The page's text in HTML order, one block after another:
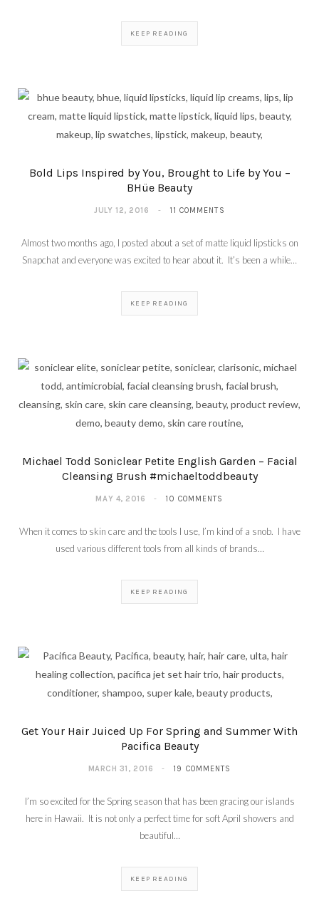
KEEP READING
Bold Lips Inspired by You, Brought to Life by You –
BHüe Beauty
JULY 12, 2016 11 COMMENTS
Almost two months ago, I posted about a set of matte liquid lipsticks on
Snapchat and everyone was excited to hear about it. It’s been a while…
KEEP READING
Michael Todd Soniclear Petite English Garden – Facial
Cleansing Brush #michaeltoddbeauty
MAY 4, 2016 10 COMMENTS
When it comes to skin care and the tools I use, I’m kind of a snob. I have
used various different tools from all kinds of brands…
KEEP READING
Get Your Hair Juiced Up For Spring and Summer With
Pacifica Beauty
MARCH 31, 2016 19 COMMENTS
I’m so excited for the Spring season that has been gracing our islands
here in Hawaii. It is not only a perfect time for soft April showers and
beautiful…
KEEP READING